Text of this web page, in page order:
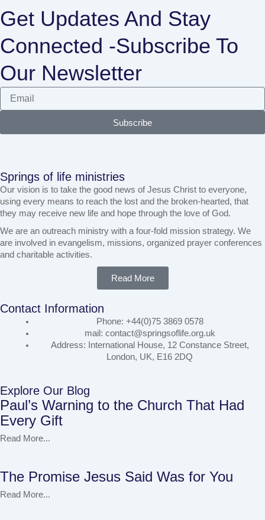
Get Updates And Stay
Connected -Subscribe To
Our Newsletter
Subscribe
Springs of life ministries
Our vision is to take the good news of Jesus Christ to everyone,
using every means to reach the lost and the broken-hearted, that
they may receive new life and hope through the love of God.
We are an outreach ministry with a four-fold mission strategy. We
are involved in evangelism, missions, organized prayer conferences
and charitable activities.
Read More
Contact Information
Phone: +44(0)75 3869 0578
mail: contact@springsoflife.org.uk
Address: International House, 12 Constance Street,
London, UK, E16 2DQ
Explore Our Blog
Paul’s Warning to the Church That Had
Every Gift
Read More...
The Promise Jesus Said Was for You
Read More...